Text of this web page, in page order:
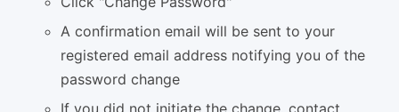
A confirmation email will be sent to your
registered email address notifying you of the
password change
If you did not initiate the change, contact